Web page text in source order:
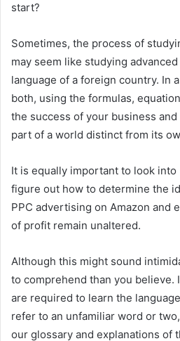
start?
Sometimes, the process of
may seem like studying
language of a foreign country. In
both, using the formulas,
the success of your business
part of a world distinct from its
It is equally important to look into
figure out how to determine the
PPC advertising on Amazon and
of profit remain unaltered.
Although this might sound
to comprehend than you believe.
are required to learn the
refer to an unfamiliar word or
our glossary and explanations of